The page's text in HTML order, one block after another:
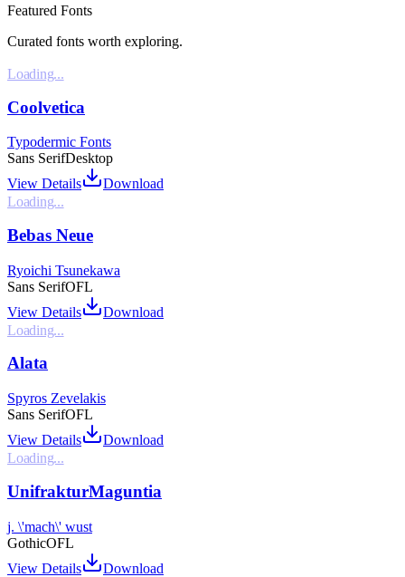
Featured Fonts
Curated fonts worth exploring.
Loading...
Coolvetica
Typodermic Fonts
Sans SerifDesktop
View Details
Download
Loading...
Bebas Neue
Ryoichi Tsunekawa
Sans SerifOFL
View Details
Download
Loading...
Alata
Spyros Zevelakis
Sans SerifOFL
View Details
Download
Loading...
UnifrakturMaguntia
j. \'mach\' wust
GothicOFL
View Details
Download